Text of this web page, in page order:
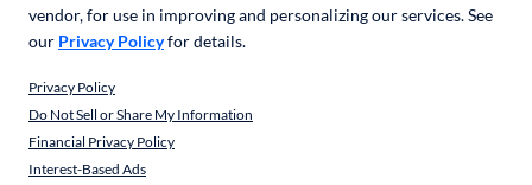
vendor, for use in improving and personalizing our services. See
our Privacy Policyfor details.
Privacy Policy
Do Not Sell or Share My Information
Financial Privacy Policy
Interest-Based Ads